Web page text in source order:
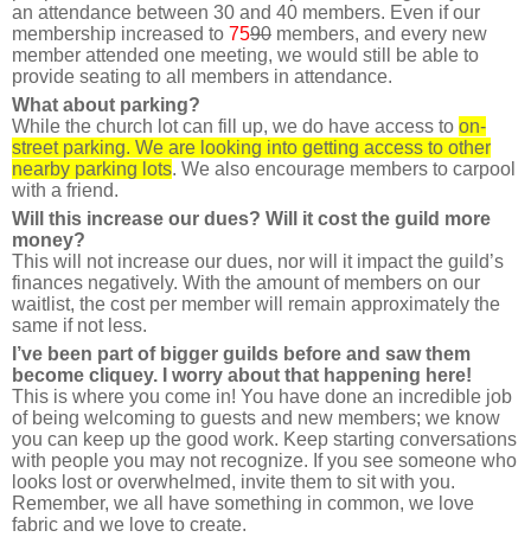
an attendance between 30 and 40 members. Even if our
membership increased to 7590 members, and every new
member attended one meeting, we would still be able to
provide seating to all members in attendance.
What about parking?
While the church lot can fill up, we do have access to on-
street parking. We are looking into getting access to other
nearby parking lots. We also encourage members to carpool
with a friend.
Will this increase our dues? Will it cost the guild more
money?
This will not increase our dues, nor will it impact the guild’s
finances negatively. With the amount of members on our
waitlist, the cost per member will remain approximately the
same if not less.
I’ve been part of bigger guilds before and saw them
become cliquey. I worry about that happening here!
This is where you come in! You have done an incredible job
of being welcoming to guests and new members; we know
you can keep up the good work. Keep starting conversations
with people you may not recognize. If you see someone who
looks lost or overwhelmed, invite them to sit with you.
Remember, we all have something in common, we love
fabric and we love to create.